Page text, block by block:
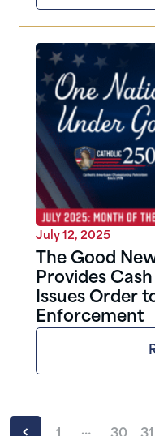
July 12, 2025
The Good
Provides
Issues Order
Enforcement
…